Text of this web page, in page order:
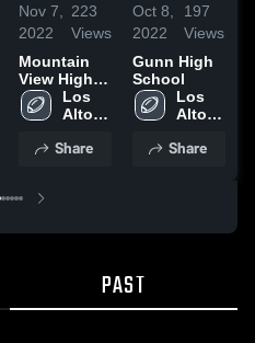
Nov 7,
2022
223
Views
Mountain
View High
SchoolLos
Altos
School
Share
Oct 8,
2022
197
Views
Gunn High
School
Los
Altos
School
Share
PAST